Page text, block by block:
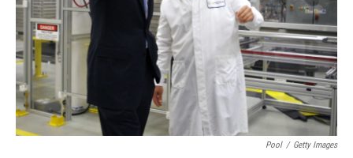
Pool / Getty Images